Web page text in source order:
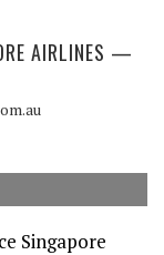
AIRLINES —
Singapore